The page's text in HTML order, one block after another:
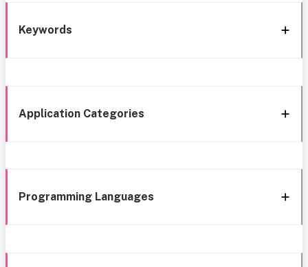
Keywords
Application Categories
Programming Languages